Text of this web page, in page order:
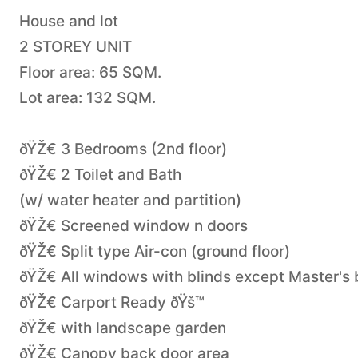
House and lot
2 STOREY UNIT
Floor area: 65 SQM.
Lot area: 132 SQM.
ðŸŽ€ 3 Bedrooms (2nd floor)
ðŸŽ€ 2 Toilet and Bath
(w/ water heater and partition)
ðŸŽ€ Screened window n doors
ðŸŽ€ Split type Air-con (ground floor)
ðŸŽ€ All windows with blinds except Master's
ðŸŽ€ Carport Ready ðŸš™
ðŸŽ€ with landscape garden
ðŸŽ€ Canopy back door area